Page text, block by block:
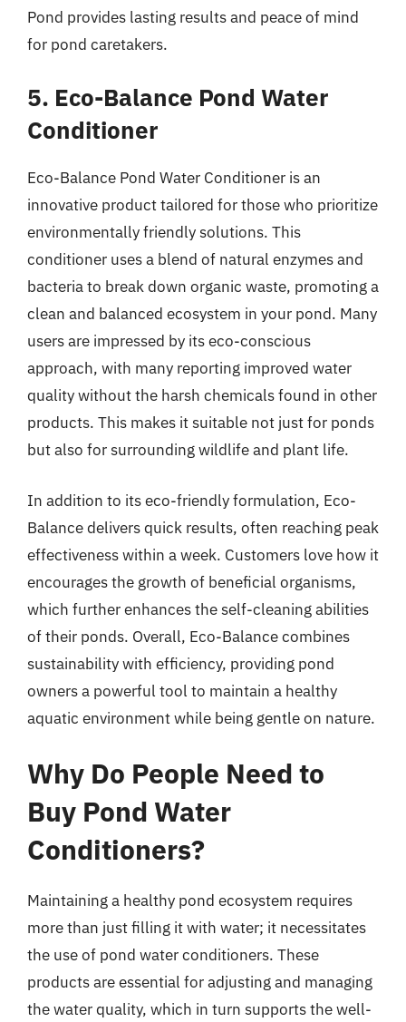
Pond provides lasting results and peace of mind
for pond caretakers.
5. Eco-Balance Pond Water
Conditioner
Eco-Balance Pond Water Conditioner is an
innovative product tailored for those who prioritize
environmentally friendly solutions. This
conditioner uses a blend of natural enzymes and
bacteria to break down organic waste, promoting a
clean and balanced ecosystem in your pond. Many
users are impressed by its eco-conscious
approach, with many reporting improved water
quality without the harsh chemicals found in other
products. This makes it suitable not just for ponds
but also for surrounding wildlife and plant life.
In addition to its eco-friendly formulation, Eco-
Balance delivers quick results, often reaching peak
effectiveness within a week. Customers love how it
encourages the growth of beneficial organisms,
which further enhances the self-cleaning abilities
of their ponds. Overall, Eco-Balance combines
sustainability with efficiency, providing pond
owners a powerful tool to maintain a healthy
aquatic environment while being gentle on nature.
Why Do People Need to
Buy Pond Water
Conditioners?
Maintaining a healthy pond ecosystem requires
more than just filling it with water; it necessitates
the use of pond water conditioners. These
products are essential for adjusting and managing
the water quality, which in turn supports the well-